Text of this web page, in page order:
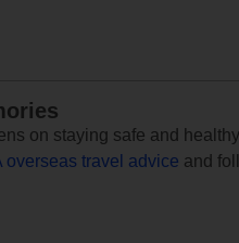
on staying safe and
overseas travel advice and